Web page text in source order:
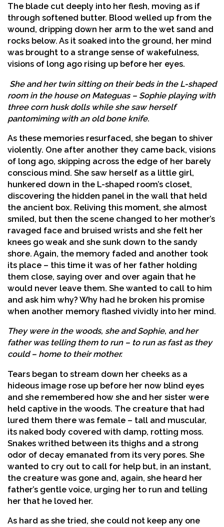
The blade cut deeply into her flesh, moving as if
through softened butter. Blood welled up from the
wound, dripping down her arm to the wet sand and
rocks below. As it soaked into the ground, her mind
was brought to a strange sense of wakefulness,
visions of long ago rising up before her eyes.
She and her twin sitting on their beds in the L-shaped
room in the house on Mateguas – Sophie playing with
three corn husk dolls while she saw herself
pantomiming with an old bone knife.
As these memories resurfaced, she began to shiver
violently. One after another they came back, visions
of long ago, skipping across the edge of her barely
conscious mind. She saw herself as a little girl,
hunkered down in the L-shaped room’s closet,
discovering the hidden panel in the wall that held
the ancient box. Reliving this moment, she almost
smiled, but then the scene changed to her mother’s
ravaged face and bruised wrists and she felt her
knees go weak and she sunk down to the sandy
shore. Again, the memory faded and another took
its place – this time it was of her father holding
them close, saying over and over again that he
would never leave them. She wanted to call to him
and ask him why? Why had he broken his promise
when another memory flashed vividly into her mind.
They were in the woods, she and Sophie, and her
father was telling them to run – to run as fast as they
could – home to their mother.
Tears began to stream down her cheeks as a
hideous image rose up before her now blind eyes
and she remembered how she and her sister were
held captive in the woods. The creature that had
lured them there was female – tall and muscular,
its naked body covered with damp, rotting moss.
Snakes writhed between its thighs and a strong
odor of decay emanated from its very pores. She
wanted to cry out to call for help but, in an instant,
the creature was gone and, again, she heard her
father’s gentle voice, urging her to run and telling
her that he loved her.
As hard as she tried, she could not keep any one